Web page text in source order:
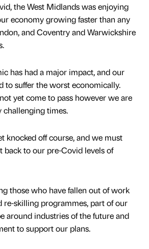
the West Midlands was enjoying
economy growing faster than any
and Coventry and Warwickshire
has had a major impact, and our
to suffer the worst economically.
yet come to pass however we are
times.
knocked off course, and we must
back to our pre-Covid levels of
those who have fallen out of work
skilling programmes, part of our
around industries of the future and
to support our plans.